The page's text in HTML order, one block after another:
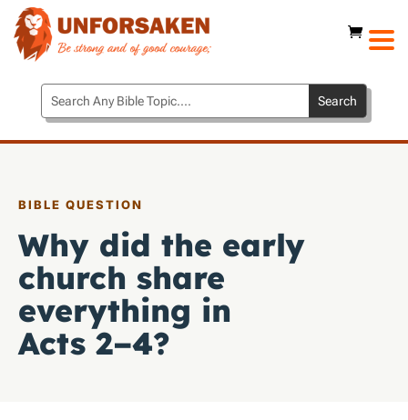
BIBLE QUESTION
Why did the early
church share
everything in
Acts 2–4?